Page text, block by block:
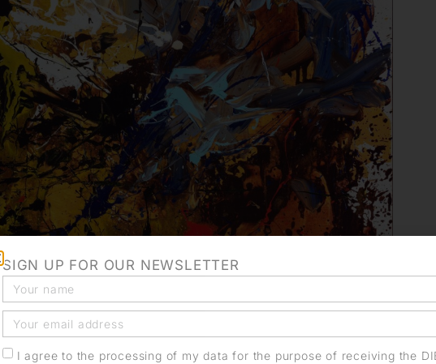
SIGN UP FOR OUR NEWSLETTER
I agree to the processing of my data for the purpose of receiving the